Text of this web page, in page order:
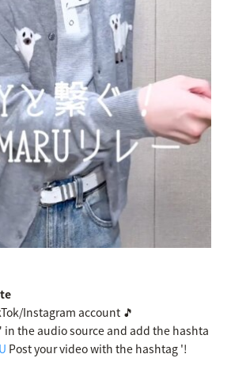
Instagram account 🎵
in the audio source and add the hashta
Post your video with the hashtag '!